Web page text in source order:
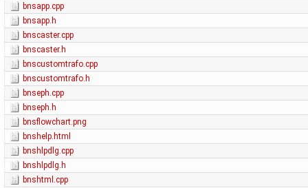
bnsapp.cpp
bnsapp.h
bnscaster.cpp
bnscaster.h
bnscustomtrafo.cpp
bnscustomtrafo.h
bnseph.cpp
bnseph.h
bnsflowchart.png
bnshelp.html
bnshlpdlg.cpp
bnshlpdlg.h
bnshtml.cpp